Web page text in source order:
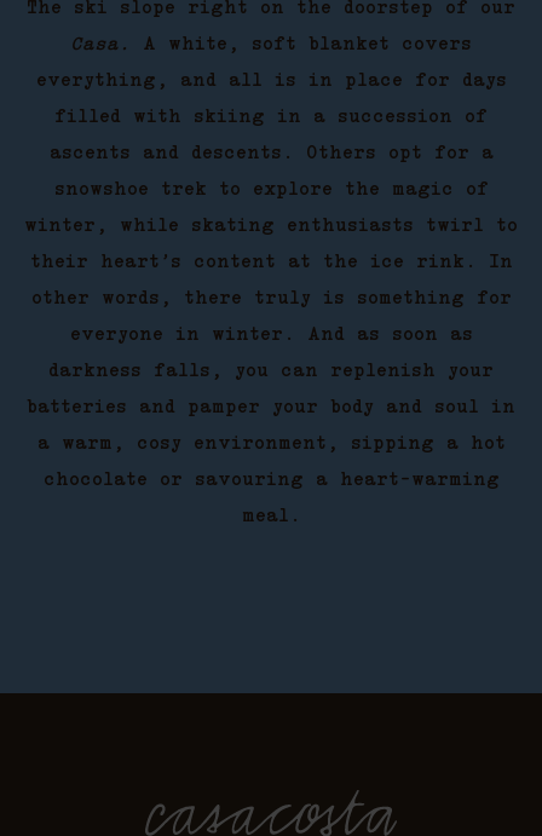
The ski slope right on the doorstep of our
Casa. A white, soft blanket covers
everything, and all is in place for days
filled with skiing in a succession of
ascents and descents. Others opt for a
snowshoe trek to explore the magic of
winter, while skating enthusiasts twirl to
their heart’s content at the ice rink. In
other words, there truly is something for
everyone in winter. And as soon as
darkness falls, you can replenish your
batteries and pamper your body and soul in
a warm, cosy environment, sipping a hot
chocolate or savouring a heart-warming
meal.